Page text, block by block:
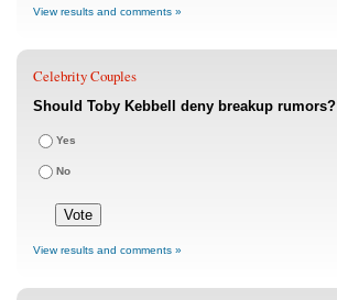
View results and comments »
Celebrity Couples
Should Toby Kebbell deny breakup rumors?
Yes
No
View results and comments »